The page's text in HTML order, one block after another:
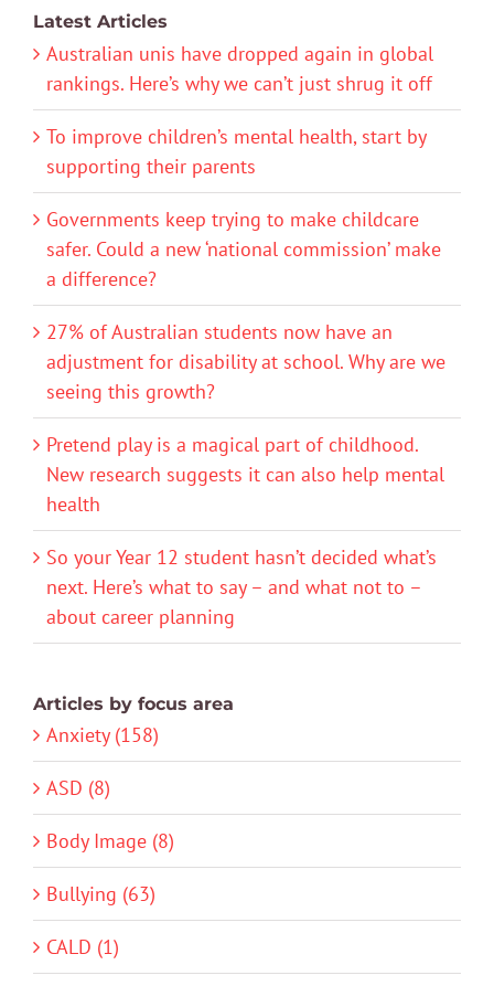
Latest Articles
Australian unis have dropped again in global
rankings. Here’s why we can’t just shrug it off
To improve children’s mental health, start by
supporting their parents
Governments keep trying to make childcare
safer. Could a new ‘national commission’ make
a difference?
27% of Australian students now have an
adjustment for disability at school. Why are we
seeing this growth?
Pretend play is a magical part of childhood.
New research suggests it can also help mental
health
So your Year 12 student hasn’t decided what’s
next. Here’s what to say – and what not to –
about career planning
Articles by focus area
Anxiety (158)
ASD (8)
Body Image (8)
Bullying (63)
CALD (1)